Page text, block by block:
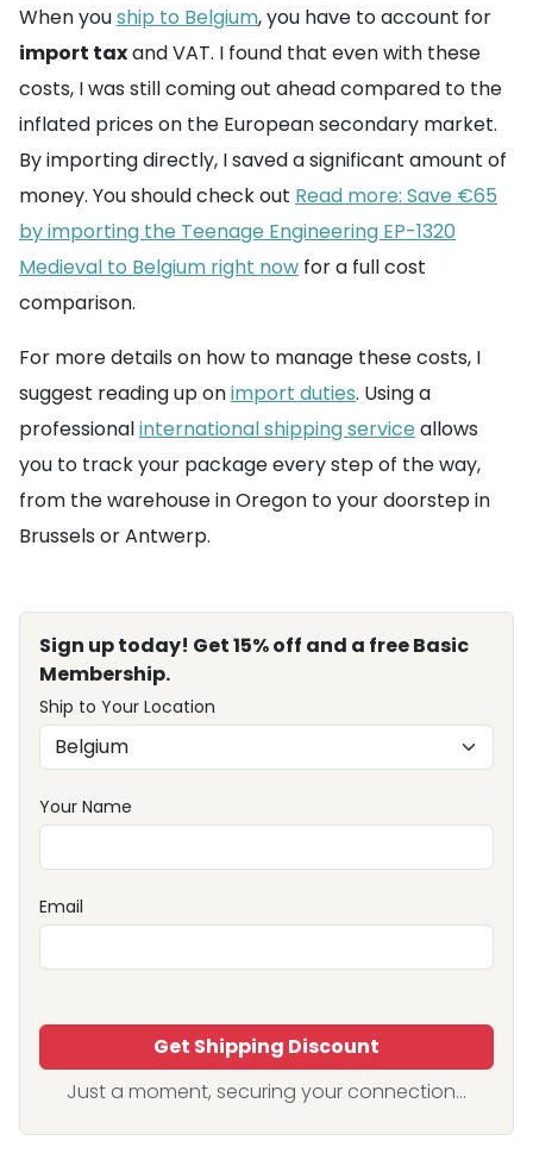
When youship to Belgium, you have to account for
import taxand VAT. I found that even with these
costs, I was still coming out ahead compared to the
inflated prices on the European secondary market.
By importing directly, I saved a significant amount of
money. You should check out Read more: Save €65
by importing the Teenage Engineering EP-1320
Medieval to Belgium right now for a full cost
comparison.
For more details on how to manage these costs, I
suggest reading up onimport duties. Using a
professionalinternational shipping service allows
you to track your package every step of the way,
from the warehouse in Oregon to your doorstep in
Brussels or Antwerp.
Sign up today! Get 15% off and a free Basic
Membership.
Ship to Your Location
Your Name
Email
Get Shipping Discount
Just a moment, securing your connection...